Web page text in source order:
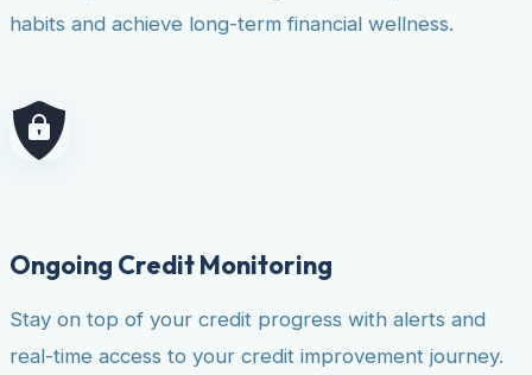
habits and achieve long-term financial wellness.
Ongoing Credit Monitoring
Stay on top of your credit progress with alerts and
real-time access to your credit improvement journey.